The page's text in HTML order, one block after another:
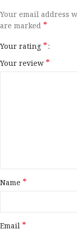
Your email address
are marked *
Your rating *
Your review *
Name *
Email *